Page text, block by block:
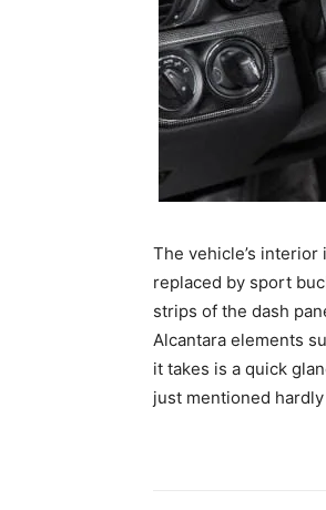
The vehicle’s
replaced by sport
strips of the dash
Alcantara elements
it takes is a quick
just mentioned